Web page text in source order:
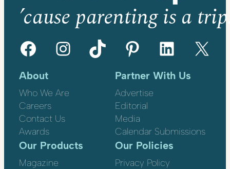
’cause parenting is a
Facebook Instagram TikTok Pinterest LinkedIn X
About
Who We Are
Careers
Contact Us
Awards
Partner With Us
Advertise
Editorial
Media
Calendar Submissions
Our Products
Magazine
Our Policies
Privacy Policy